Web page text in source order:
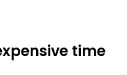
time